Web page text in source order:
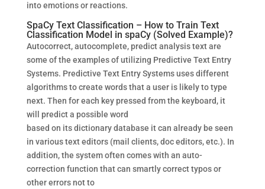
into emotions or reactions.
SpaCy Text Classification – How to Train Text
Classification Model in spaCy (Solved Example)?
Autocorrect, autocomplete, predict analysis text are
some of the examples of utilizing Predictive Text Entry
Systems. Predictive Text Entry Systems uses different
algorithms to create words that a user is likely to type
next. Then for each key pressed from the keyboard, it
will predict a possible word
based on its dictionary database it can already be seen
in various text editors (mail clients, doc editors, etc.). In
addition, the system often comes with an auto-
correction function that can smartly correct typos or
other errors not to